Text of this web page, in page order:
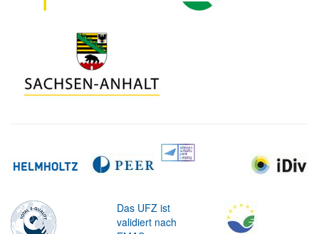
Das UFZ ist
validiert nach